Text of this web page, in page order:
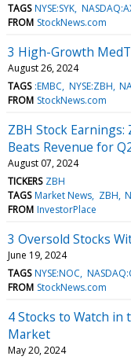
TAGS NYSE:SYK
FROM StockNews.com
3 High-Growth
August 26, 2024
TAGS :EMBC NYSE:ZBH
FROM StockNews.com
ZBH Stock
Beats Revenue for
August 07, 2024
TICKERS ZBH
TAGS Market News ZBH
FROM InvestorPlace
3 Oversold Stocks
June 19, 2024
TAGS NYSE:NOC
FROM StockNews.com
4 Stocks to Watch
Market
May 20, 2024